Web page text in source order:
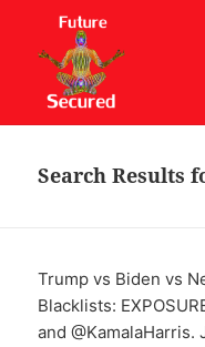
Search Results
Trump vs Biden vs
Blacklists:
and @KamalaHarris.